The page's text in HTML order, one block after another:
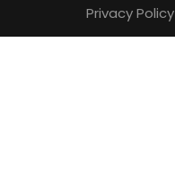
Privacy Policy